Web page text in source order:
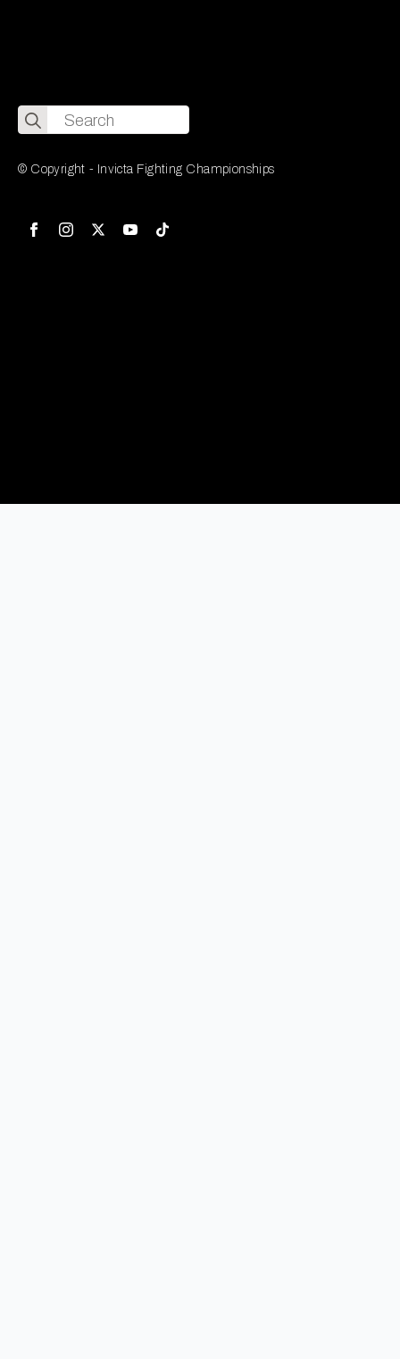
Search
for:
© Copyright - Invicta Fighting Championships